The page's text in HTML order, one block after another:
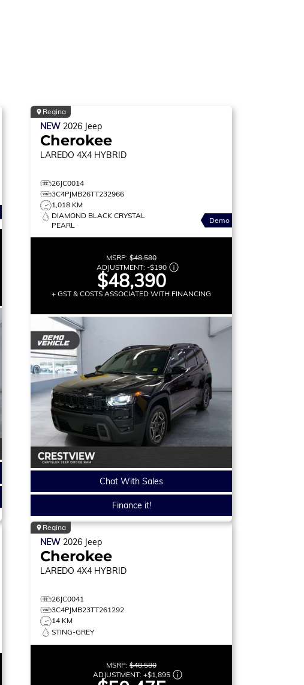
Regina
NEW 2026 Jeep
Cherokee
LAREDO 4X4 HYBRID
26JC0014
3C4PJMB26TT232966
1,018 KM
DIAMOND BLACK CRYSTAL
PEARL
Demo
MSRP: $48,580
ADJUSTMENT: -$190
$48,390
+ GST & COSTS ASSOCIATED WITH FINANCING
Chat With Sales
Finance it!
Regina
NEW 2026 Jeep
Cherokee
LAREDO 4X4 HYBRID
26JC0041
3C4PJMB23TT261292
14 KM
STING-GREY
MSRP: $48,580
ADJUSTMENT: +$1,895